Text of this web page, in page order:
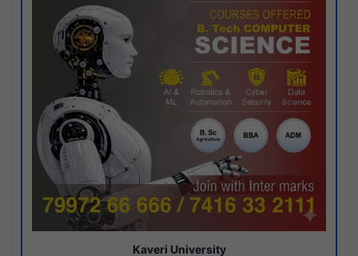
Kaveri University